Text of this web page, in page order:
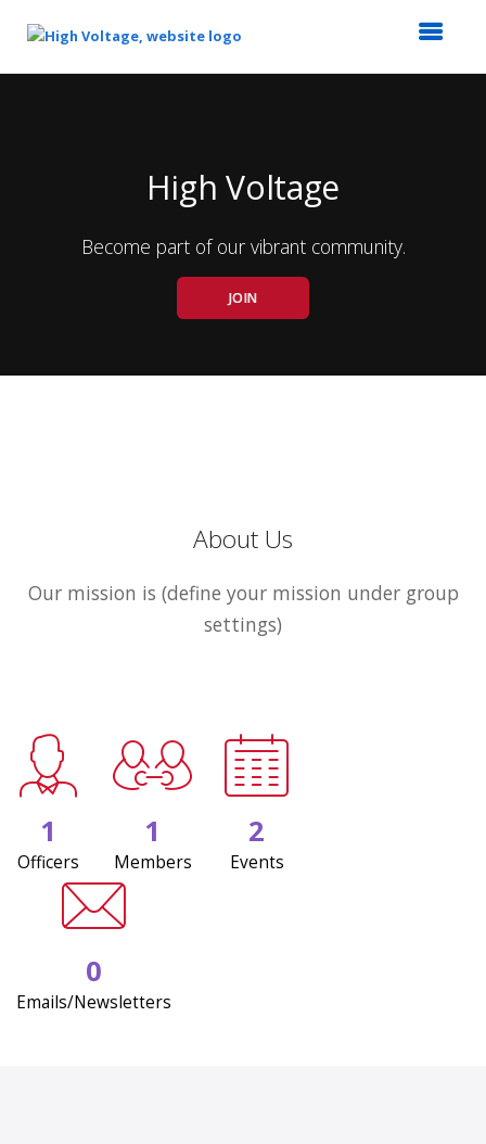
High Voltage
Become part of our vibrant community.
JOIN
About Us
Our mission is (define your mission under group
settings)
1
Officers
1
Members
2
Events
0
Emails/Newsletters